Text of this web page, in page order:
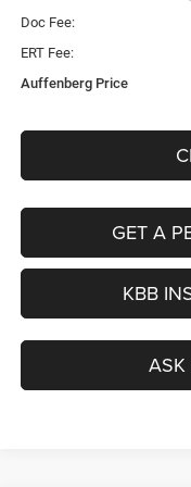
Doc Fee:
ERT Fee:
Auffenberg Price
GET A
KBB